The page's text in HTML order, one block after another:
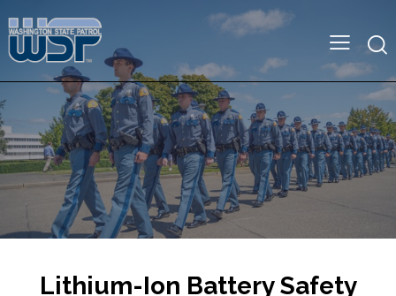
Lithium-Ion Battery Safety